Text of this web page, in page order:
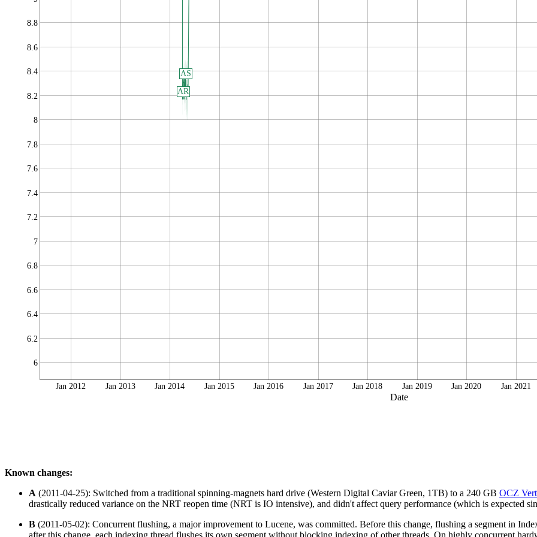
Date
6
6.2
6.4
6.6
6.8
7
7.2
7.4
7.6
7.8
8
8.2
8.4
8.6
8.8
Jan 2012 Jan 2013 Jan 2014 Jan 2015 Jan 2016 Jan 2017 Jan 2018 Jan 2019 Jan 2020 Jan 2021
AR
AS
Known changes:
A (2011-04-25): Switched from a traditional spinning-magnets hard drive (Western Digital Caviar Green, 1TB) to a 240 GB OCZ
drastically reduced variance on the NRT reopen time (NRT is IO intensive), and didn't affect query performance (which is expected
B (2011-05-02): Concurrent flushing, a major improvement to Lucene, was committed. Before this change, flushing a segment in
after this change, each indexing thread flushes its own segment without blocking indexing of other threads. On highly concurrent